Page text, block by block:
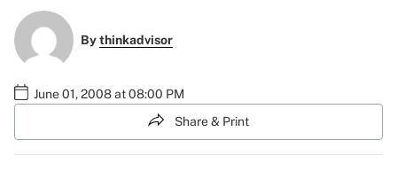
Bythinkadvisor
June 01, 2008 at 08:00 PM
Share & Print